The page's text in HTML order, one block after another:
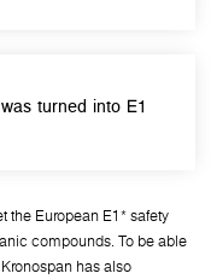
turned into E1
the European E1* safety
compounds. To be able
has also